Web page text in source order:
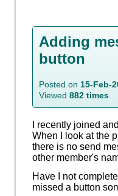
Adding
button
Posted on 15-Feb-
Viewed882 times
I recently joined
When I look at the
there is no send
other member's
Have I not
missed a button